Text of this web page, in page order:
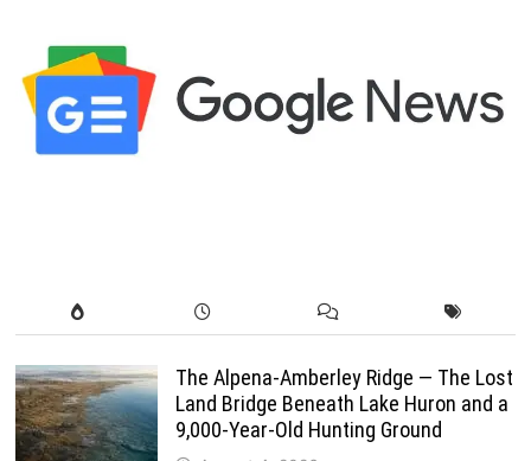
The Alpena-Amberley Ridge — The Lost
Land Bridge Beneath Lake Huron and a
9,000-Year-Old Hunting Ground